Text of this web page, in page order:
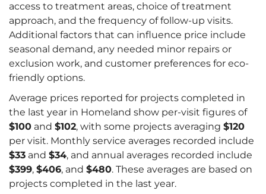
access to treatment areas, choice of treatment
approach, and the frequency of follow-up visits.
Additional factors that can influence price include
seasonal demand, any needed minor repairs or
exclusion work, and customer preferences for eco-
friendly options.
Average prices reported for projects completed in
the last year in Homeland show per-visit figures of
$100 and $102, with some projects averaging $120
per visit. Monthly service averages recorded include
$33 and $34, and annual averages recorded include
$399, $406, and $480. These averages are based on
projects completed in the last year.